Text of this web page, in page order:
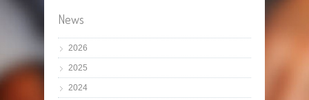
News
2026
2025
2024